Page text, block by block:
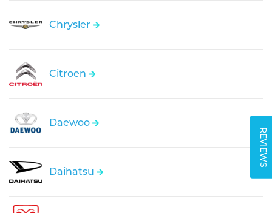
REVIEWS
Chrysler
Citroen
Daewoo
Daihatsu